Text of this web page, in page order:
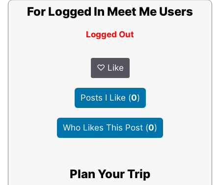
For Logged In Meet Me Users
Logged Out
♡ Like
Posts I Like (0)
Who Likes This Post (0)
Plan Your Trip